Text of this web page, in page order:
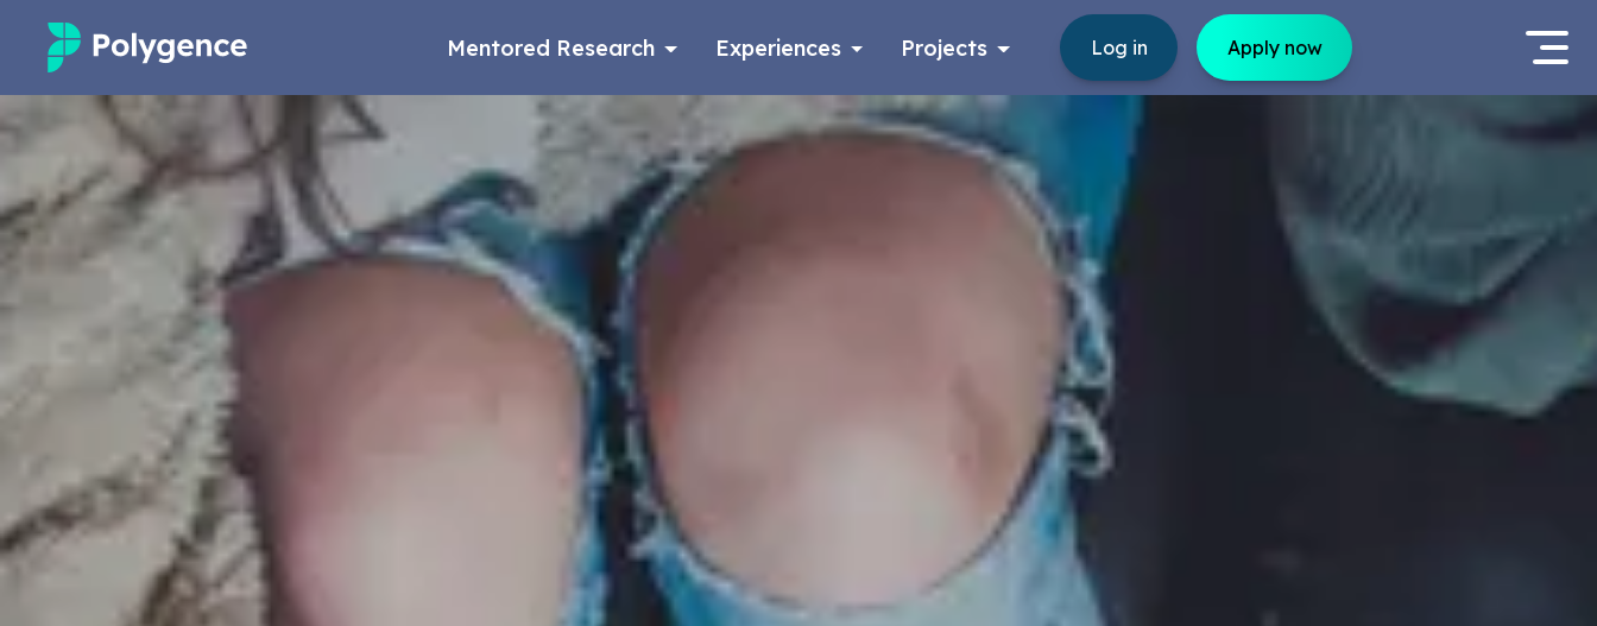
Mentored Research Experiences Projects Log in Apply now
Mentored Research
Experiences
Projects
Outcomes
Log in